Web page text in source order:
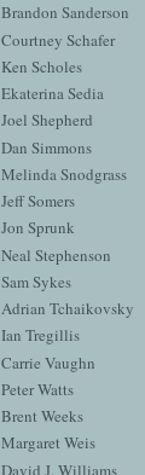
Brandon Sanderson
Courtney Schafer
Ken Scholes
Ekaterina Sedia
Joel Shepherd
Dan Simmons
Melinda Snodgrass
Jeff Somers
Jon Sprunk
Neal Stephenson
Sam Sykes
Adrian Tchaikovsky
Ian Tregillis
Carrie Vaughn
Peter Watts
Brent Weeks
Margaret Weis
David J. Williams